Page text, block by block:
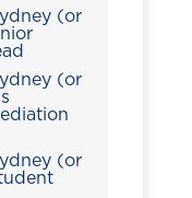
(or
(or
(or